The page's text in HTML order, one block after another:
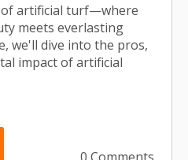
of artificial turf—where
meets everlasting
we'll dive into the pros,
impact of artificial